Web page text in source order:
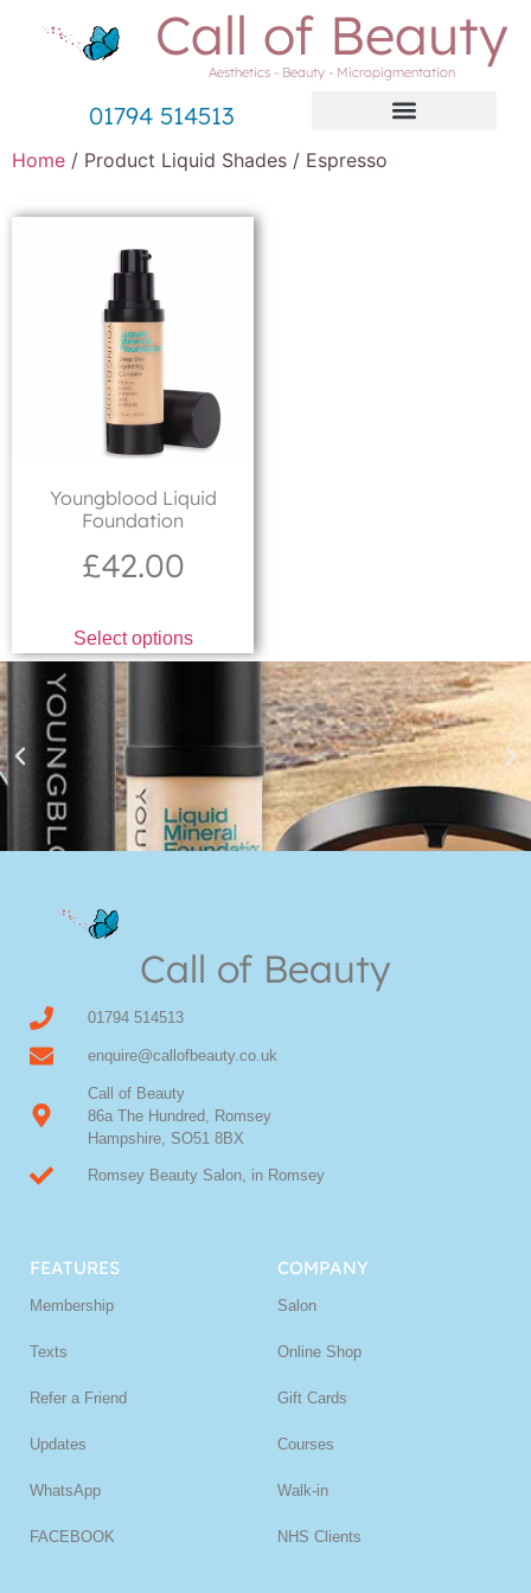
Call of Beauty
Aesthetics - Beauty - Micropigmentation
01794 514513
Home / Product Liquid Shades / Espresso
Youngblood Liquid
Foundation
£42.00
Select options
Shop Online now for Youngblood Make-up
Call of Beauty
01794 514513
enquire@callofbeauty.co.uk
Call of Beauty
86a The Hundred, Romsey
Hampshire, SO51 8BX
Romsey Beauty Salon, in Romsey
FEATURES
Membership
Texts
Refer a Friend
Updates
WhatsApp
FACEBOOK
COMPANY
Salon
Online Shop
Gift Cards
Courses
Walk-in
NHS Clients